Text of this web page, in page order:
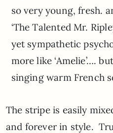
so very young, fresh.
‘The Talented Mr.
yet sympathetic
more like ‘Amelie’….
singing warm French
The stripe is easily
and forever in style.